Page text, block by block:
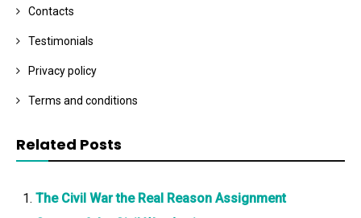
Contacts
Testimonials
Privacy policy
Terms and conditions
Related Posts
The Civil War the Real Reason Assignment